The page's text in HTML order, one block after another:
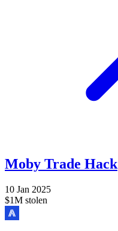
Moby Trade Hack
10 Jan 2025
$1M stolen